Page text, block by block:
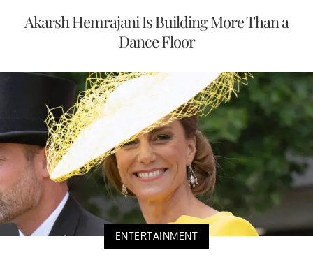
Akarsh Hemrajani Is Building More Than a
Dance Floor
ENTERTAINMENT